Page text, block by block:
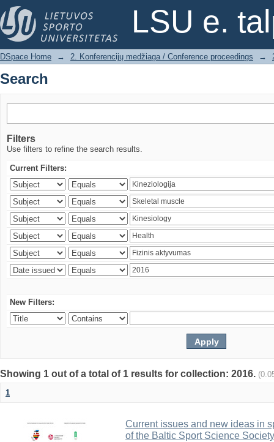
LSU e.
Search
DSpace Home → 2. Konferencijų medžiaga / Conference proceedings →
Search
Filters
Use filters to refine the search results.
Current Filters:
New Filters:
Showing 1 out of a total of 1 results for collection: 2016.
1
Current issues and new ideas in
of the Baltic Sport Science